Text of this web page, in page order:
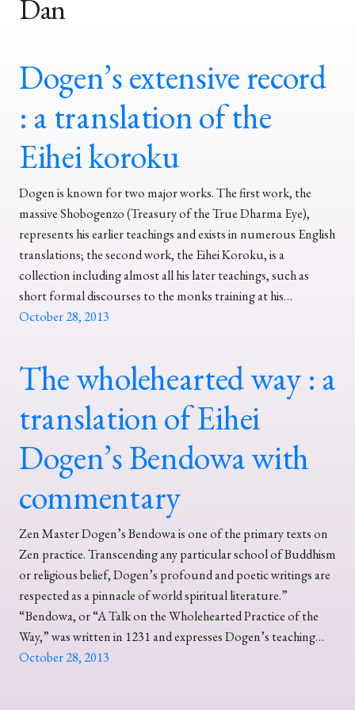
Dan
Dogen’s extensive record
: a translation of the
Eihei koroku
Dogen is known for two major works. The first work, the
massive Shobogenzo (Treasury of the True Dharma Eye),
represents his earlier teachings and exists in numerous English
translations; the second work, the Eihei Koroku, is a
collection including almost all his later teachings, such as
short formal discourses to the monks training at his…
October 28, 2013
The wholehearted way : a
translation of Eihei
Dogen’s Bendowa with
commentary
Zen Master Dogen’s Bendowa is one of the primary texts on
Zen practice. Transcending any particular school of Buddhism
or religious belief, Dogen’s profound and poetic writings are
respected as a pinnacle of world spiritual literature.”
“Bendowa, or “A Talk on the Wholehearted Practice of the
Way,” was written in 1231 and expresses Dogen’s teaching…
October 28, 2013